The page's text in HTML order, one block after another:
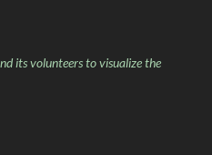
its volunteers to visualize the